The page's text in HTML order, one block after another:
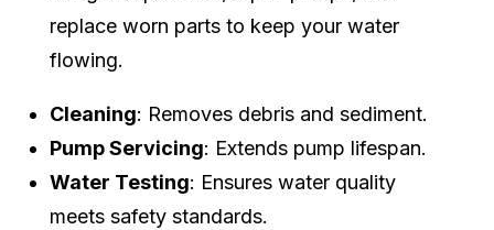
replace worn parts to keep your water
flowing.
Cleaning: Removes debris and sediment.
Pump Servicing: Extends pump lifespan.
Water Testing: Ensures water quality
meets safety standards.